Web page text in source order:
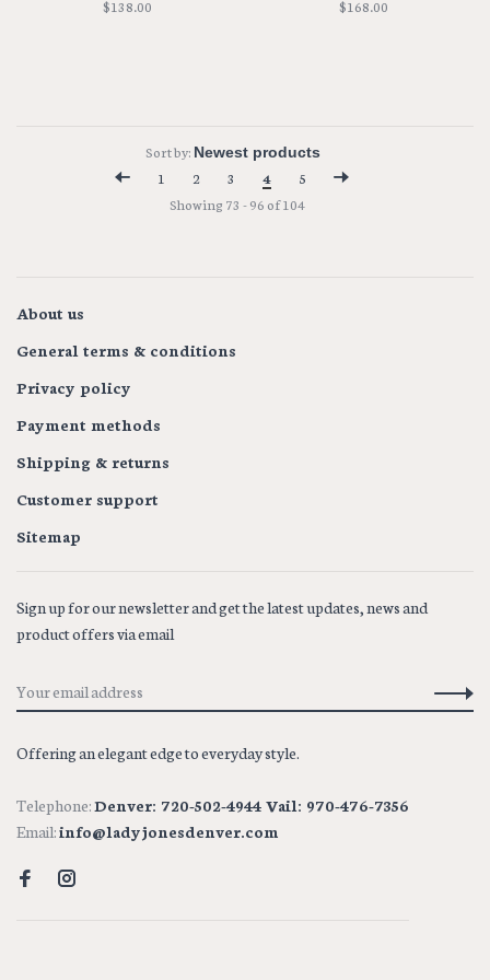
$138.00 $168.00
Sort by:
1
2 3 4
5
Showing 73 - 96 of 104
About us
General terms & conditions
Privacy policy
Payment methods
Shipping & returns
Customer support
Sitemap
Sign up for our newsletter and get the latest updates, news and
product offers via email
Offering an elegant edge to everyday style.
Telephone:Denver: 720-502-4944 Vail: 970-476-7356
Email:info@ladyjonesdenver.com